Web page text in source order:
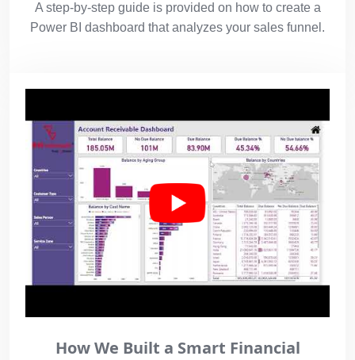
A step-by-step guide is provided on how to create a
Power BI dashboard that analyzes your sales funnel.
How We Built a Smart Financial